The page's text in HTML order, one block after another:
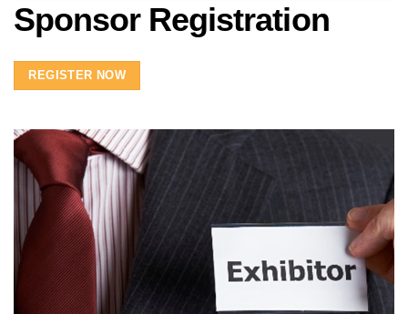
Sponsor Registration
REGISTER NOW